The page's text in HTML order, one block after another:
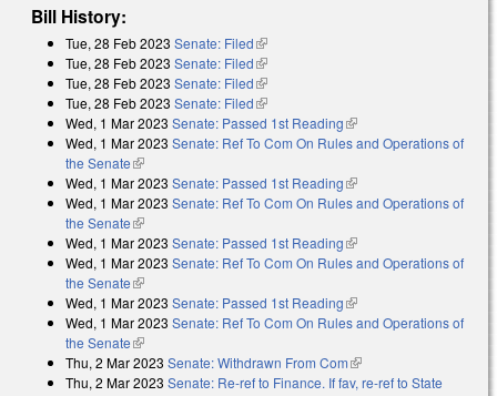
Bill History:
Tue, 28 Feb 2023 Senate: Filed(link is external)
Tue, 28 Feb 2023 Senate: Filed(link is external)
Tue, 28 Feb 2023 Senate: Filed(link is external)
Tue, 28 Feb 2023 Senate: Filed(link is external)
Wed, 1 Mar 2023 Senate: Passed 1st Reading(link is external)
Wed, 1 Mar 2023 Senate: Ref To Com On Rules and Operations of
the Senate(link is external)
Wed, 1 Mar 2023 Senate: Passed 1st Reading(link is external)
Wed, 1 Mar 2023 Senate: Ref To Com On Rules and Operations of
the Senate(link is external)
Wed, 1 Mar 2023 Senate: Passed 1st Reading(link is external)
Wed, 1 Mar 2023 Senate: Ref To Com On Rules and Operations of
the Senate(link is external)
Wed, 1 Mar 2023 Senate: Passed 1st Reading(link is external)
Wed, 1 Mar 2023 Senate: Ref To Com On Rules and Operations of
the Senate(link is external)
Thu, 2 Mar 2023 Senate: Withdrawn From Com(link is external)
Thu, 2 Mar 2023 Senate: Re-ref to Finance. If fav, re-ref to State